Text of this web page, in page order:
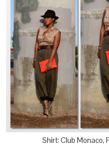
Shirt: Club Monaco,